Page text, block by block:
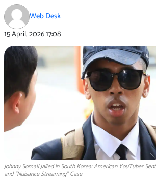
Web Desk
15 April, 202617:08
Johnny Somali Jailed in South Korea: American YouTuber
and “Nuisance Streaming” Case